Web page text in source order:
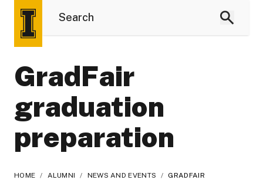
GradFair
graduation
preparation
HOME / ALUMNI / NEWS AND EVENTS / GRADFAIR